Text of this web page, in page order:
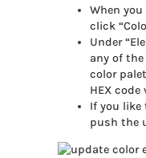
When you
click
Under
any of
color
HEX code
If you like
push the